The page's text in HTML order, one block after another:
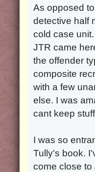
As opposed
detective half
cold case
JTR came
the offender
composite
with a few
else. I was
cant keep
I was so
Tully's book.
come close